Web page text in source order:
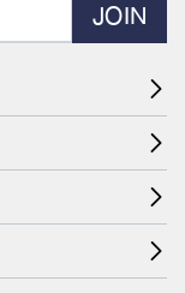
JOIN